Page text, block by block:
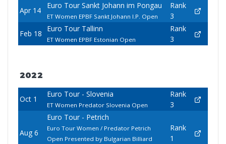
Apr 14
Euro Tour Sankt Johann im Pongau
ET Women EPBF Sankt Johann I.P. Open
Rank
3
Feb 18
Euro Tour Tallinn
ET Women EPBF Estonian Open
Rank
3
2022
Oct 1
Euro Tour - Slovenia
ET Women Predator Slovenia Open
Rank
3
Aug 6
Euro Tour - Petrich
Euro Tour Women / Predator Petrich
Open Presented by Bulgarian Billiard
Rank
1